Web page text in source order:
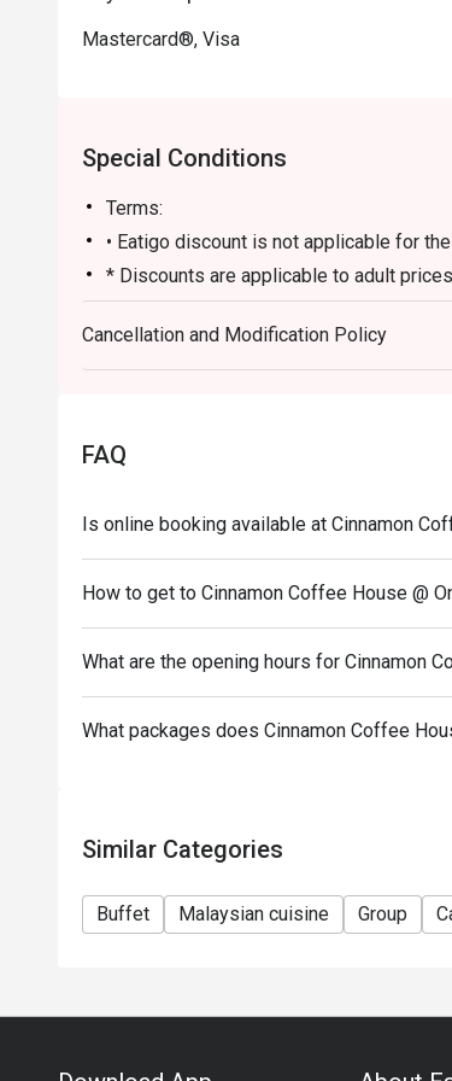
Mastercard®, Visa
Special Conditions
Terms:
• Eatigo discount is not applicable for
* Discounts are applicable to adult
eligible for discounts
• Prices may vary during Public Holidays.
• Children under 6 are free and children
customers must notify by phone or email
• Reservations of 4 people and more
• A 50% security deposit is required for
Seasons & • Special Holidays including
month, Hari Raya, Mother's Day, Father's
Cancellation and Modification Policy
FAQ
Is online booking available at Cinnamon
How to get to Cinnamon Coffee House @
What are the opening hours for Cinnamon
What packages does Cinnamon Coffee
Similar Categories
Buffet Malaysian cuisine Group